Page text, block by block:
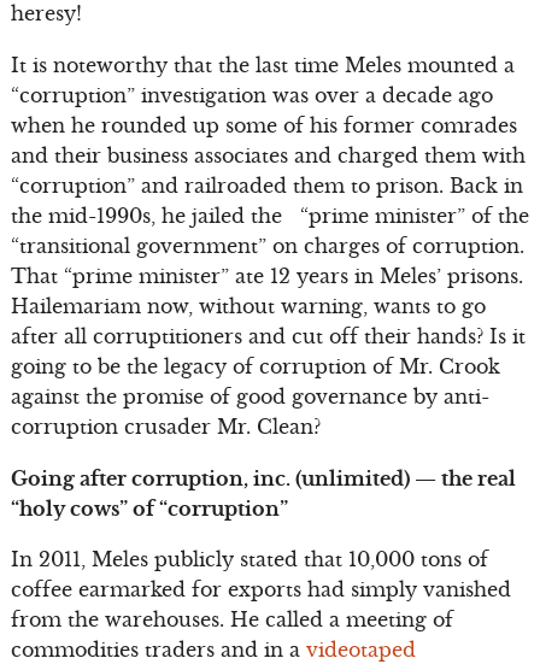
heresy!
It is noteworthy that the last time Meles mounted a
“corruption” investigation was over a decade ago
when he rounded up some of his former comrades
and their business associates and charged them with
“corruption” and railroaded them to prison. Back in
the mid-1990s, he jailed the “prime minister” of the
“transitional government” on charges of corruption.
That “prime minister” ate 12 years in Meles’ prisons.
Hailemariam now, without warning, wants to go
after all corruptitioners and cut off their hands? Is it
going to be the legacy of corruption of Mr. Crook
against the promise of good governance by anti-
corruption crusader Mr. Clean?
Going after corruption, inc. (unlimited) — the real
“holy cows” of “corruption”
In 2011, Meles publicly stated that 10,000 tons of
coffee earmarked for exports had simply vanished
from the warehouses. He called a meeting of
commodities traders and in a videotaped